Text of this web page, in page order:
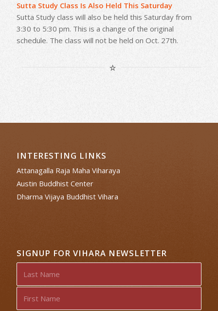
Sutta Study Class Is Also Held This Saturday
Sutta Study class will also be held this Saturday from
3:30 to 5:30 pm. This is a change of the original
schedule. The class will not be held on Oct. 27th.
INTERESTING LINKS
Attanagalla Raja Maha Viharaya
Austin Buddhist Center
Dharma Vijaya Buddhist Vihara
SIGNUP FOR VIHARA NEWSLETTER